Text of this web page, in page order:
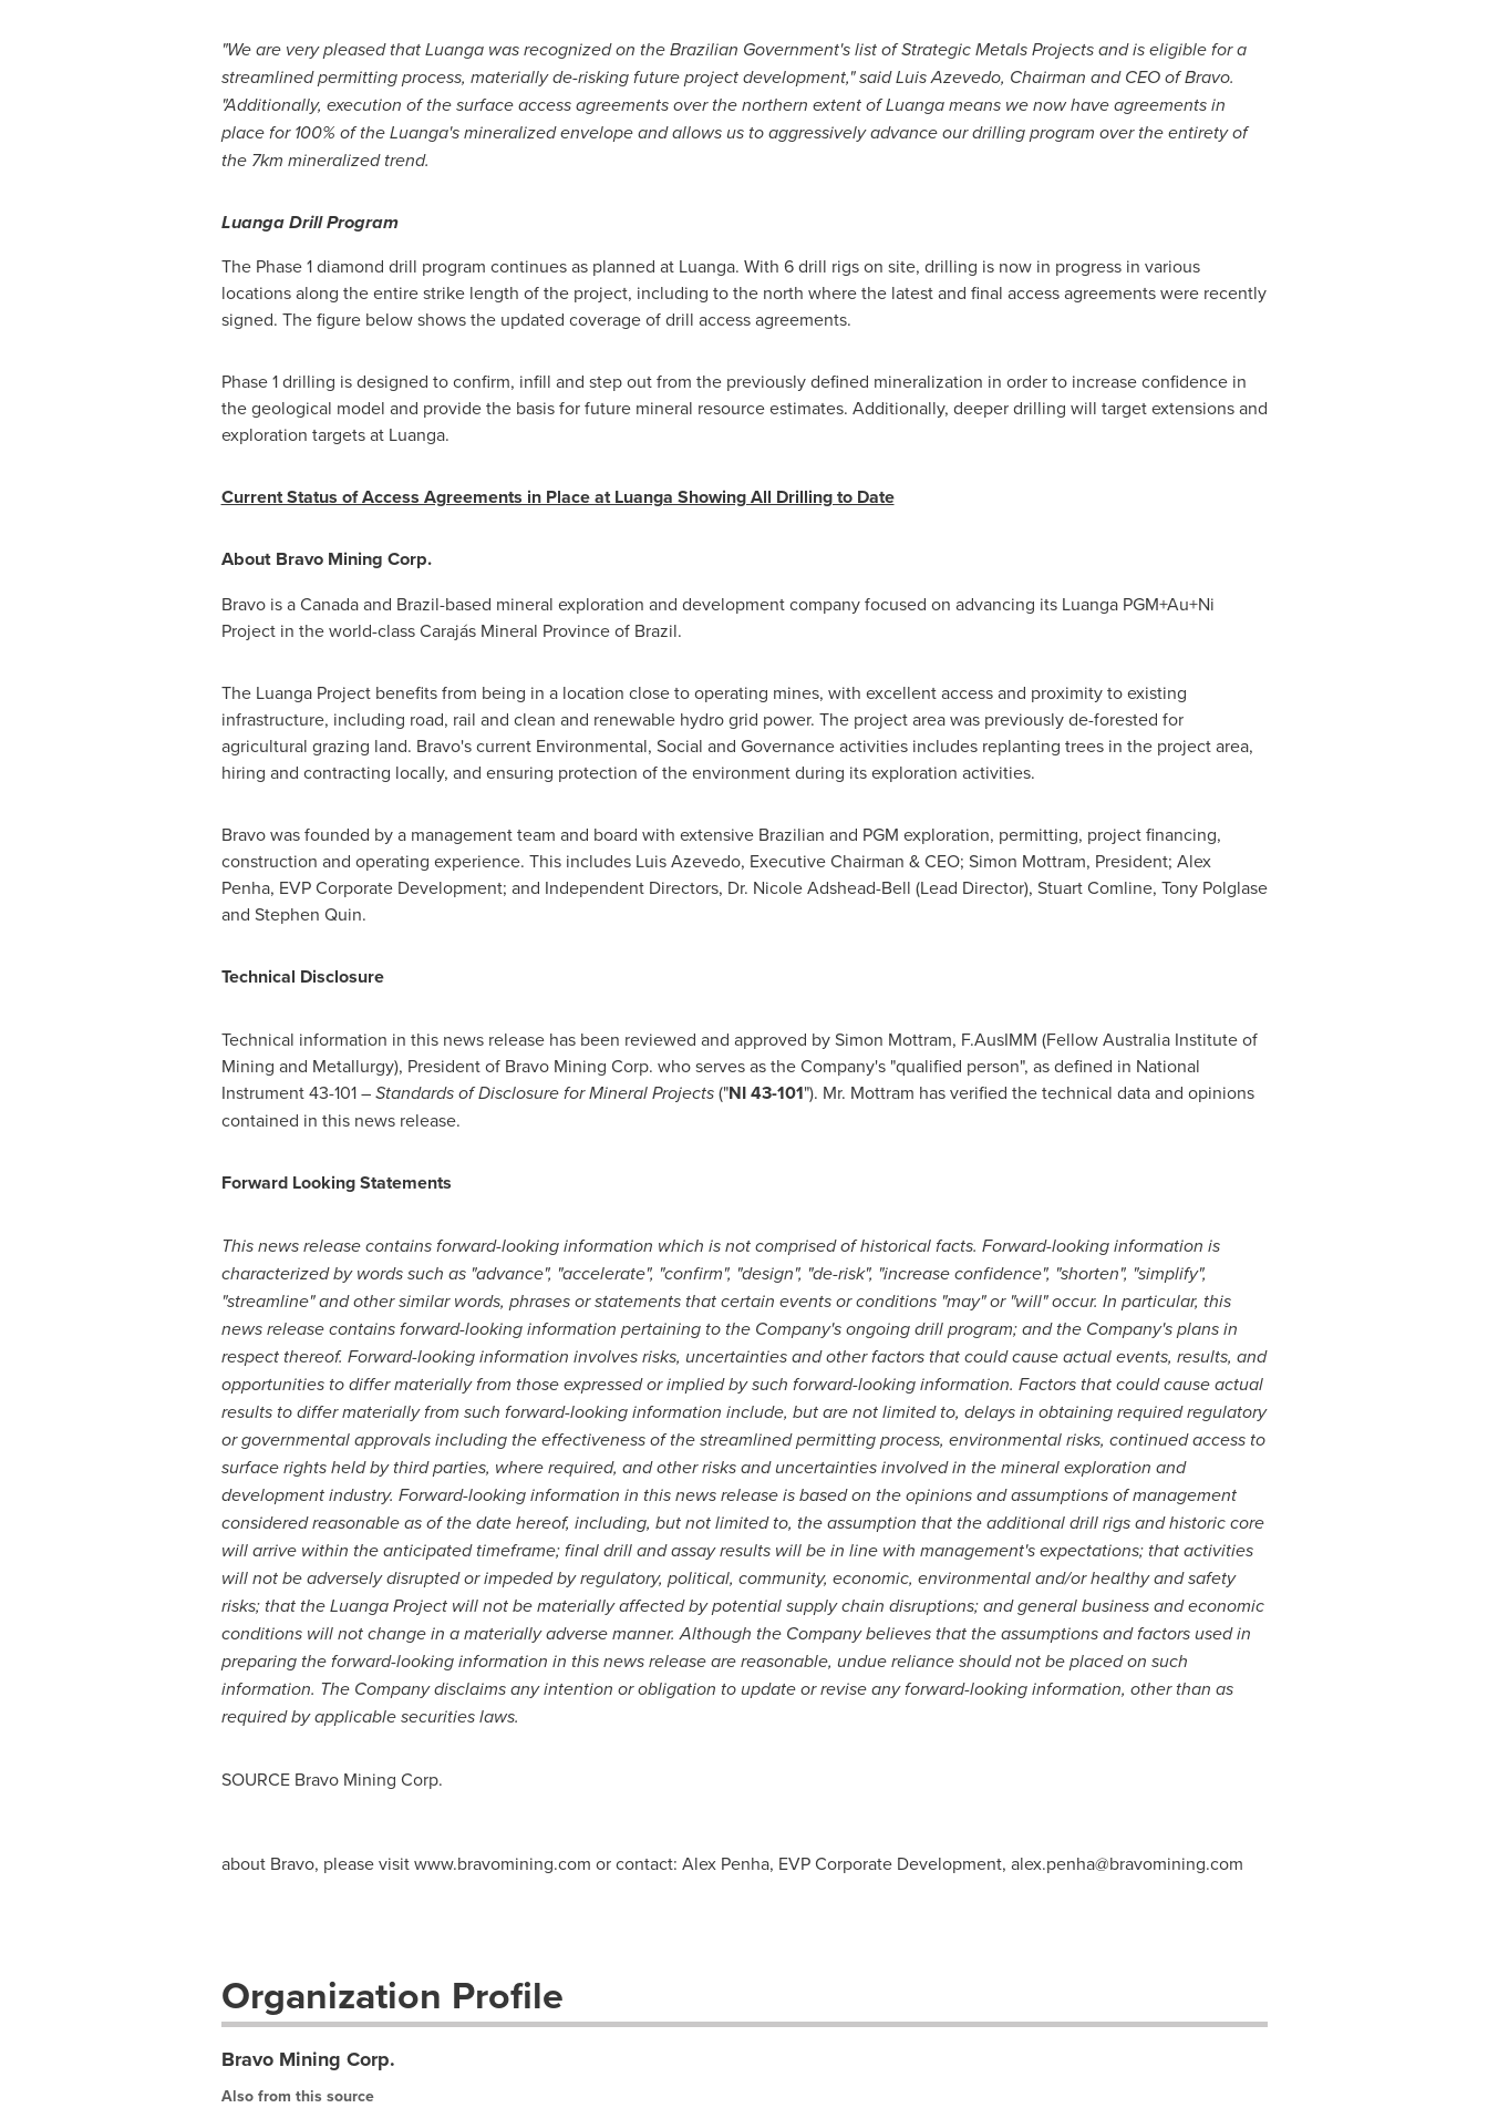
"We are very pleased that Luanga was recognized on the Brazilian Government's list of Strategic Metals Projects and is eligible for a
streamlined permitting process, materially de-risking future project development," saidLuis Azevedo, Chairman and CEO of Bravo.
"Additionally, execution of the surface access agreements over the northern extent of Luanga means we now have agreements in
place for 100% of the Luanga's mineralized envelope and allows us to aggressively advance our drilling program over the entirety of
the 7km mineralized trend.
Luanga Drill Program
The Phase 1 diamond drill program continues as planned at Luanga. With 6 drill rigs on site, drilling is now in progress in various
locations along the entire strike length of the project, including to the north where the latest and final access agreements were recently
signed. The figure below shows the updated coverage of drill access agreements.
Phase 1 drilling is designed to confirm, infill and step out from the previously defined mineralization in order to increase confidence in
the geological model and provide the basis for future mineral resource estimates. Additionally, deeper drilling will target extensions and
exploration targets at Luanga.
Current Status of Access Agreements in Place at Luanga Showing All Drilling to Date
About Bravo Mining Corp.
Bravo is aCanadaand Brazil-based mineral exploration and development company focused on advancing its Luanga PGM+Au+Ni
Project in the world-class Carajás Mineral Province of Brazil.
The Luanga Project benefits from being in a location close to operating mines, with excellent access and proximity to existing
infrastructure, including road, rail and clean and renewable hydro grid power. The project area was previously de-forested for
agricultural grazing land. Bravo's current Environmental, Social and Governance activities includes replanting trees in the project area,
hiring and contracting locally, and ensuring protection of the environment during its exploration activities.
Bravo was founded by a management team and board with extensive Brazilian and PGM exploration, permitting, project financing,
construction and operating experience. This includes Luis Azevedo, Executive Chairman & CEO; Simon Mottram, President; Alex
Penha, EVP Corporate Development; and Independent Directors, Dr. Nicole Adshead-Bell (Lead Director), Stuart Comline, Tony Polglase
and Stephen Quin.
Technical Disclosure
Technical information in this news release has been reviewed and approved bySimon Mottram, F.AusIMM (Fellow Australia Institute of
Mining and Metallurgy), President of Bravo Mining Corp. who serves as the Company's "qualified person", as defined in National
Instrument 43-101 –Standards of Disclosure for Mineral Projects("NI 43-101"). Mr. Mottram has verified the technical data and opinions
contained in this news release.
Forward Looking Statements
This news release contains forward-looking information which is not comprised of historical facts. Forward-looking information is
characterized by words such as "advance", "accelerate", "confirm", "design", "de-risk", "increase confidence", "shorten", "simplify",
"streamline" and other similar words, phrases or statements that certain events or conditions "may" or "will" occur. In particular, this
news release contains forward-looking information pertaining to the Company's ongoing drill program; and the Company's plans in
respect thereof. Forward-looking information involves risks, uncertainties and other factors that could cause actual events, results, and
opportunities to differ materially from those expressed or implied by such forward-looking information. Factors that could cause actual
results to differ materially from such forward-looking information include, but are not limited to, delays in obtaining required regulatory
or governmental approvals including the effectiveness of the streamlined permitting process, environmental risks, continued access to
surface rights held by third parties, where required, and other risks and uncertainties involved in the mineral exploration and
development industry. Forward-looking information in this news release is based on the opinions and assumptions of management
considered reasonable as of the date hereof, including, but not limited to, the assumption that the additional drill rigs and historic core
will arrive within the anticipated timeframe; final drill and assay results will be in line with management's expectations; that activities
will not be adversely disrupted or impeded by regulatory, political, community, economic, environmental and/or healthy and safety
risks; that the Luanga Project will not be materially affected by potential supply chain disruptions; and general business and economic
conditions will not change in a materially adverse manner. Although the Company believes that the assumptions and factors used in
preparing the forward-looking information in this news release are reasonable, undue reliance should not be placed on such
information. The Company disclaims any intention or obligation to update or revise any forward-looking information, other than as
required by applicable securities laws.
SOURCE Bravo Mining Corp.
about Bravo, please visit www.bravomining.com or contact: Alex Penha, EVP Corporate Development, alex.penha@bravomining.com
Organization Profile
Bravo Mining Corp.
Also from this source